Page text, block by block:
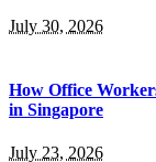
July 30, 2026
How Office
in Singapore
July 23, 2026